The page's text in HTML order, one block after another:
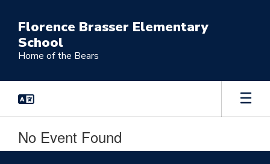
main
content
Florence Brasser Elementary
School
Home of the Bears
No Event Found